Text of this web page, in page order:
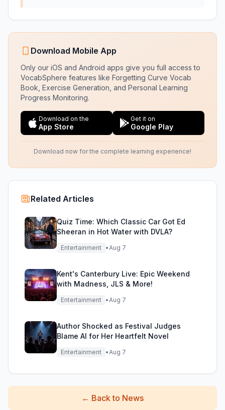
Download Mobile App
Only our iOS and Android apps give you full access to
VocabSphere features like Forgetting Curve Vocab
Book, Exercise Generation, and Personal Learning
Progress Monitoring.
Download on the
App Store
Get it on
Google Play
Download now for the complete learning experience!
Related Articles
Quiz Time: Which Classic Car Got Ed
Sheeran in Hot Water with DVLA?
Entertainment •Aug 7
Kent's Canterbury Live: Epic Weekend
with Madness, JLS & More!
Entertainment •Aug 7
Author Shocked as Festival Judges
Blame AI for Her Heartfelt Novel
Entertainment •Aug 7
← Back to News